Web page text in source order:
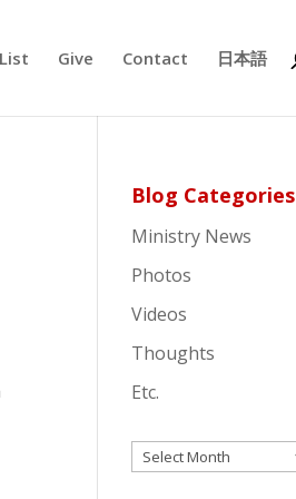
Give Contact 日本語
Blog Categories
Ministry News
Photos
Videos
Thoughts
Etc.
Archives